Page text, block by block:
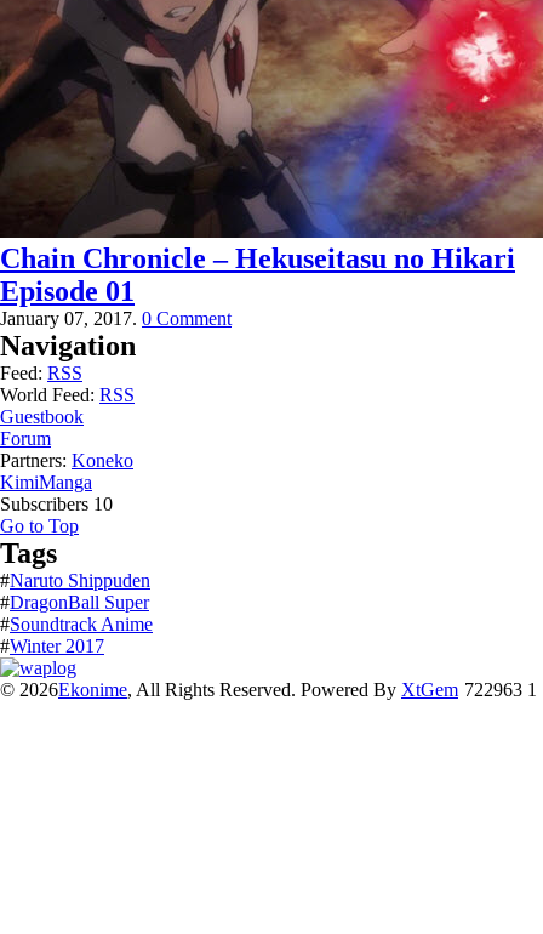
Chain Chronicle – Hekuseitasu no Hikari
Episode 01
January 07, 2017. 0 Comment
Navigation
Feed: RSS
World Feed: RSS
Guestbook
Forum
Partners: Koneko
KimiManga
Subscribers 10
Go to Top
Tags
#Naruto Shippuden
#DragonBall Super
#Soundtrack Anime
#Winter 2017
© 2026Ekonime, All Rights Reserved. Powered By XtGem 722963 1